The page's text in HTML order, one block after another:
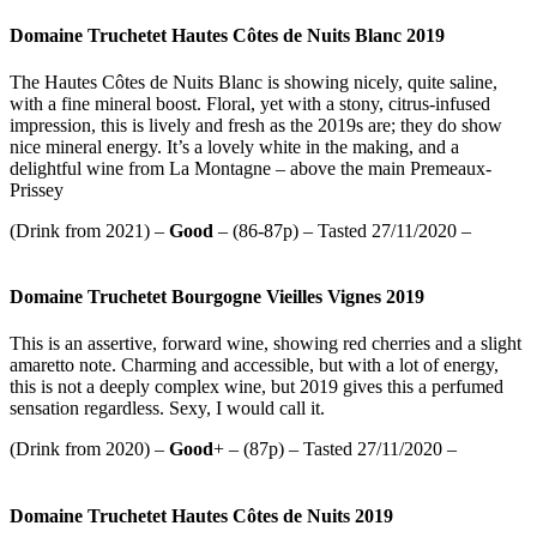
Domaine Truchetet Hautes Côtes de Nuits Blanc 2019
The Hautes Côtes de Nuits Blanc is showing nicely, quite saline,
with a fine mineral boost. Floral, yet with a stony, citrus-infused
impression, this is lively and fresh as the 2019s are; they do show
nice mineral energy. It’s a lovely white in the making, and a
delightful wine from La Montagne – above the main Premeaux-
Prissey
(Drink from 2021) – Good – (86-87p) – Tasted 27/11/2020 –
Domaine Truchetet Bourgogne Vieilles Vignes 2019
This is an assertive, forward wine, showing red cherries and a slight
amaretto note. Charming and accessible, but with a lot of energy,
this is not a deeply complex wine, but 2019 gives this a perfumed
sensation regardless. Sexy, I would call it.
(Drink from 2020) – Good+ – (87p) – Tasted 27/11/2020 –
Domaine Truchetet Hautes Côtes de Nuits 2019